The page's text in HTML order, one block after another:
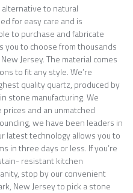
to natural
for easy care and is
to purchase and fabricate
you to choose from thousands
Jersey. The material comes
to fit any style. We’re
quality quartz, produced by
stone manufacturing. We
and an unmatched
we have been leaders in
latest technology allows you to
in three days or less. If you’re
resistant kitchen
stop by our convenient
New Jersey to pick a stone